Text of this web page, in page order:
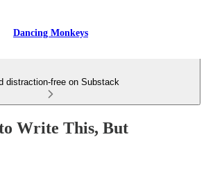
Dancing Monkeys
distraction-free on Substack
Write This, But